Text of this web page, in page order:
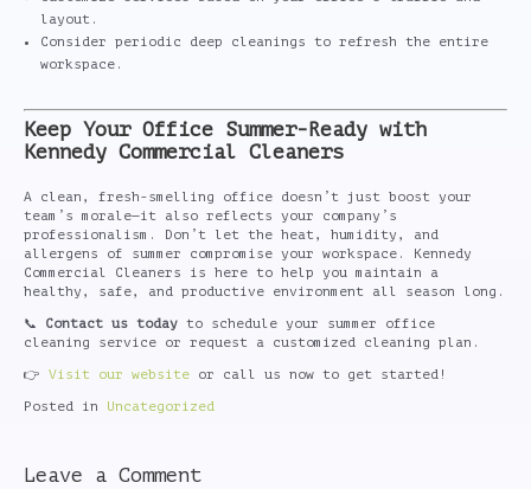
layout.
Consider periodic deep cleanings to refresh the entire
workspace.
Keep Your Office Summer-Ready with
Kennedy Commercial Cleaners
A clean, fresh-smelling office doesn’t just boost your
team’s morale—it also reflects your company’s
professionalism. Don’t let the heat, humidity, and
allergens of summer compromise your workspace. Kennedy
Commercial Cleaners is here to help you maintain a
healthy, safe, and productive environment all season long.
📞 Contact us today to schedule your summer office
cleaning service or request a customized cleaning plan.
👉 Visit our website or call us now to get started!
Posted in Uncategorized
Leave a Comment